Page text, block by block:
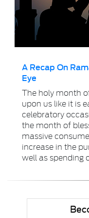
A Recap On
Eye
The holy month
upon us like it is
celebratory
the month of
massive
increase in the
well as spending